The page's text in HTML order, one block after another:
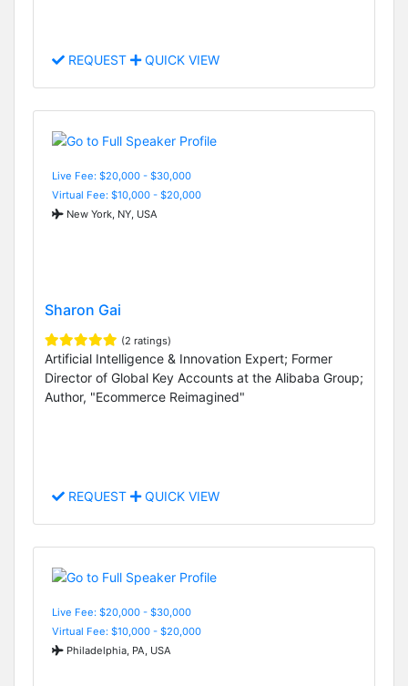
REQUEST QUICK VIEW
Live Fee: $20,000 - $30,000
Virtual Fee: $10,000 - $20,000
New York, NY, USA
Sharon Gai
(2 ratings)
Artificial Intelligence & Innovation Expert; Former
Director of Global Key Accounts at the Alibaba Group;
Author, "Ecommerce Reimagined"
REQUEST QUICK VIEW
Live Fee: $20,000 - $30,000
Virtual Fee: $10,000 - $20,000
Philadelphia, PA, USA